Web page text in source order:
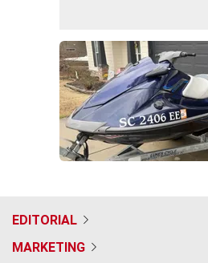
EDITORIAL
MARKETING